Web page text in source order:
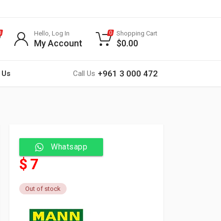
Call Us +961 3 000 472
Hello, Log In
My Account
0 Shopping Cart
$0.00
Whatsapp
$ 7
Out of stock